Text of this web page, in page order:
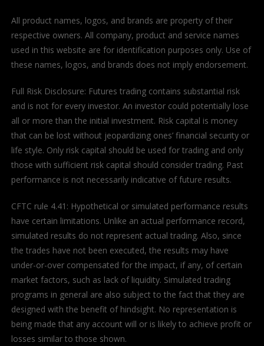
All product names, logos, and brands are property of their
respective owners. All company, product and service names
used in this website are for identification purposes only. Use of
these names, logos, and brands does not imply endorsement.
Full Risk Disclosure: Futures trading contains substantial risk
and is not for every investor. An investor could potentially lose
all or more than the initial investment. Risk capital is money
that can be lost without jeopardizing ones’ financial security or
life style. Only risk capital should be used for trading and only
those with sufficient risk capital should consider trading. Past
performance is not necessarily indicative of future results.
CFTC rule 4.41: Hypothetical or simulated performance results
have certain limitations. Unlike an actual performance record,
simulated results do not represent actual trading. Also, since
the trades have not been executed, the results may have
under-or-over compensated for the impact, if any, of certain
market factors, such as lack of liquidity. Simulated trading
programs in general are also subject to the fact that they are
designed with the benefit of hindsight. No representation is
being made that any account will or is likely to achieve profit or
losses similar to those shown.